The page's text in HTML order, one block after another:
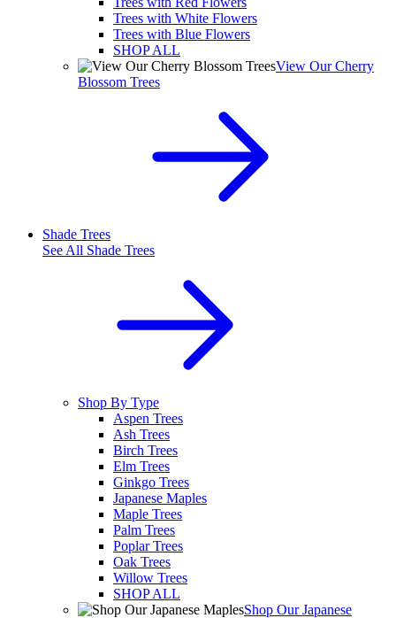
Trees with White Flowers
Trees with Blue Flowers
SHOP ALL
View Our Cherry
Blossom Trees
Shade Trees
See All Shade Trees
Shop By Type
Aspen Trees
Ash Trees
Birch Trees
Elm Trees
Ginkgo Trees
Japanese Maples
Maple Trees
Palm Trees
Poplar Trees
Oak Trees
Willow Trees
SHOP ALL
Shop Our Japanese